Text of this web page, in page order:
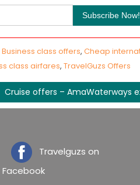
class offers, Cheap
class airfares, TravelGuzs Offers
Cruise offers – AmaWaterways
Travelguzs on
Facebook